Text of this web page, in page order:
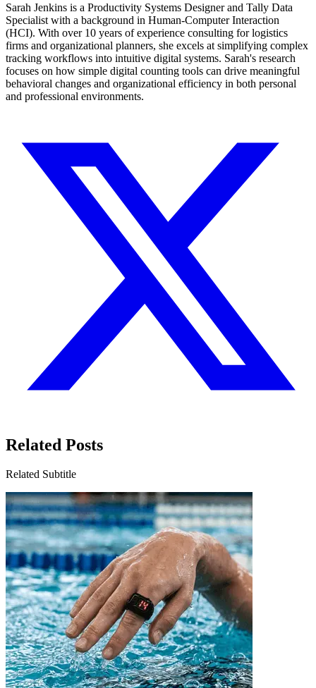
Sarah Jenkins is a Productivity Systems Designer and Tally Data
Specialist with a background in Human-Computer Interaction
(HCI). With over 10 years of experience consulting for logistics
firms and organizational planners, she excels at simplifying complex
tracking workflows into intuitive digital systems. Sarah's research
focuses on how simple digital counting tools can drive meaningful
behavioral changes and organizational efficiency in both personal
and professional environments.
Related Posts
Related Subtitle